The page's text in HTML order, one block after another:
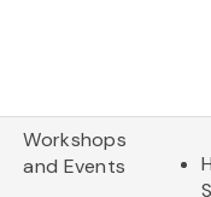
Workshops
and Events